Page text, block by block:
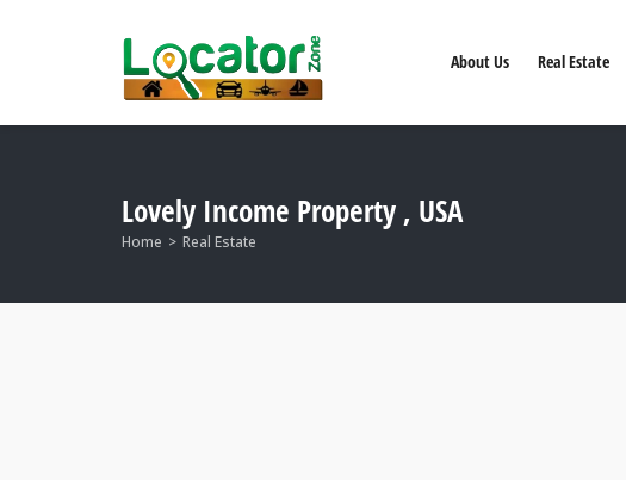
About Us Real Estate
Lovely Income Property , USA
Home Real Estate